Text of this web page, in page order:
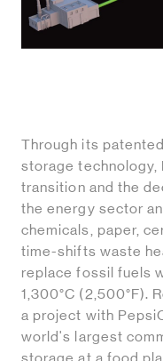
Through its
storage technology,
transition and the
the energy sector
chemicals, paper,
time-shifts waste
replace fossil fuels
1,300°C (2,500°F).
a project with
world's largest
storage at a food